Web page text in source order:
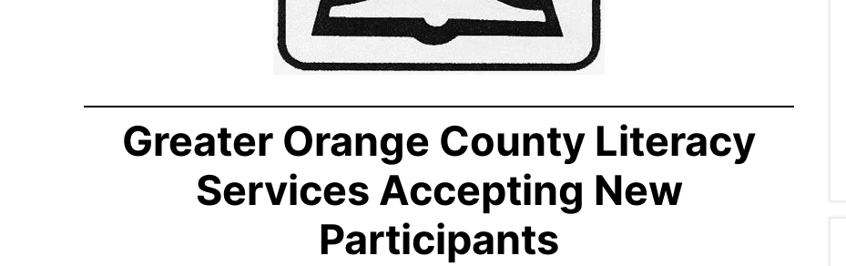
Greater Orange County Literacy
Services Accepting New
Participants